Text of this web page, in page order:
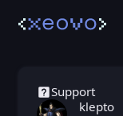
Support
klepto